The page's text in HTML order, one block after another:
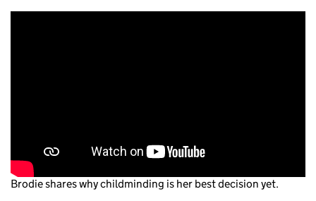
Brodie shares why childminding is her best decision yet.